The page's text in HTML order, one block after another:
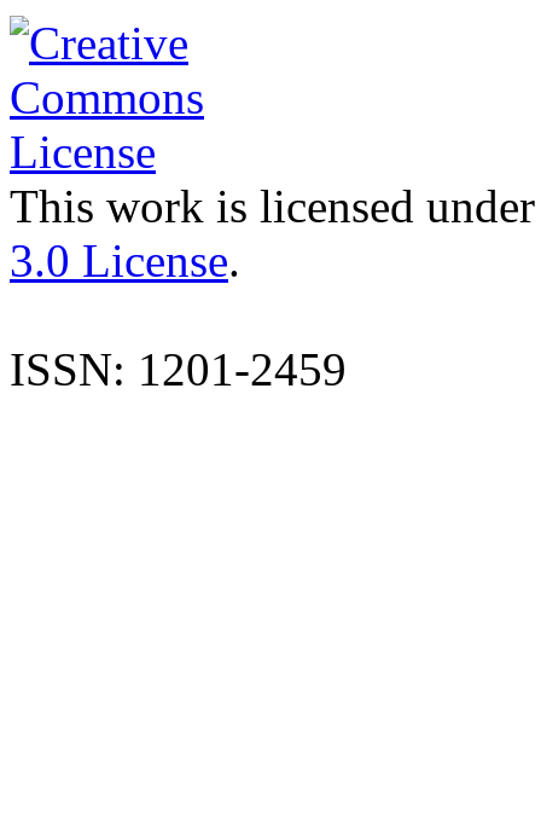
This work is licensed
3.0 License.
ISSN: 1201-2459